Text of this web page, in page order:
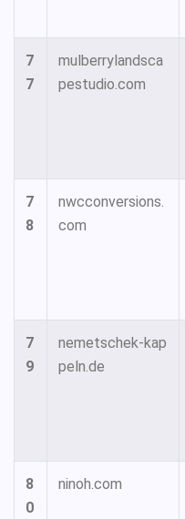
7
7
mulberrylandsca
pestudio.com
7
8
nwcconversions.
com
7
9
nemetschek-kap
peln.de
8
0
ninoh.com